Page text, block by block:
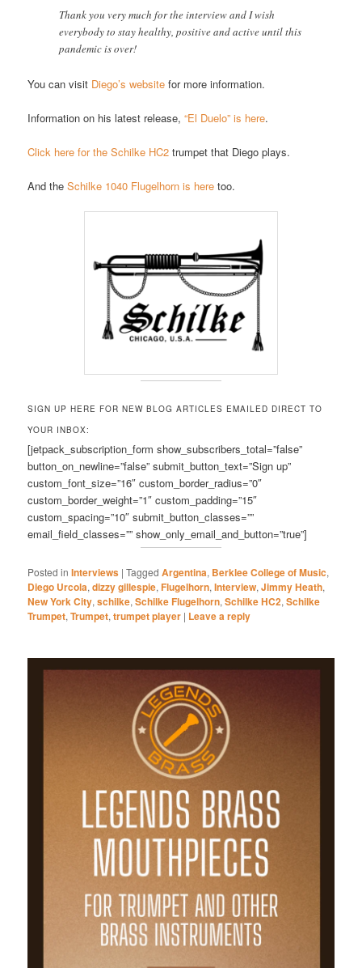
Thank you very much for the interview and I wish
everybody to stay healthy, positive and active until this
pandemic is over!
You can visit Diego’s website for more information.
Information on his latest release,“El Duelo” is here.
Click here for the Schilke HC2 trumpet that Diego plays.
And theSchilke 1040 Flugelhorn is here too.
SIGN UP HERE FOR NEW BLOG ARTICLES EMAILED DIRECT TO
YOUR INBOX:
[jetpack_subscription_form show_subscribers_total=”false”
button_on_newline=”false” submit_button_text=”Sign up”
custom_font_size=”16″ custom_border_radius=”0″
custom_border_weight=”1″ custom_padding=”15″
custom_spacing=”10″ submit_button_classes=””
email_field_classes=”” show_only_email_and_button=”true”]
Posted in Interviews |Tagged Argentina, Berklee College of Music,
Diego Urcola,dizzy gillespie,Flugelhorn,Interview,Jimmy Heath,
New York City,schilke,Schilke Flugelhorn,Schilke HC2,Schilke
Trumpet,Trumpet,trumpet player | Leave a reply